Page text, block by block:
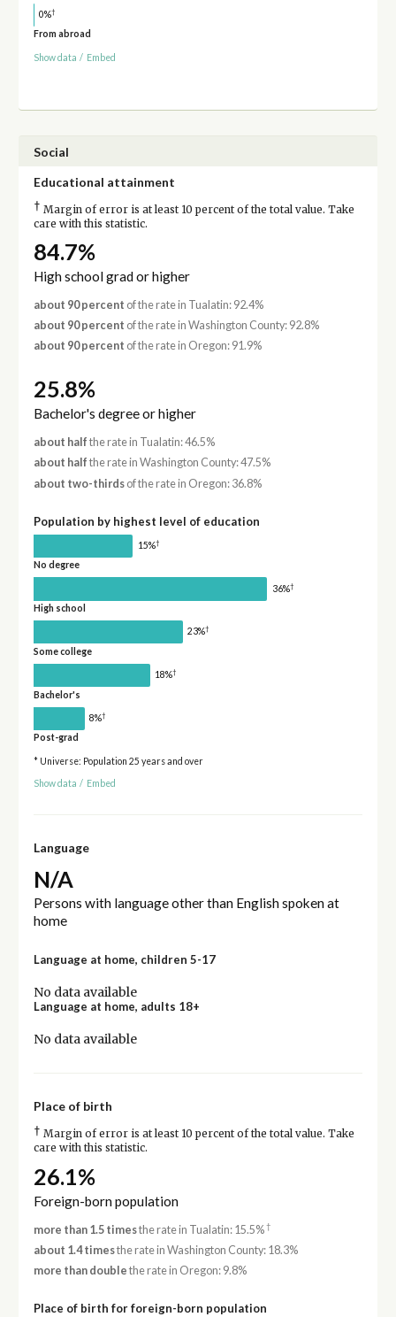
0%†
From abroad
Show data / Embed
Social
Educational attainment
† Margin of error is at least 10 percent of the total value. Take
care with this statistic.
84.7%
High school grad or higher
about 90 percent of the rate in Tualatin: 92.4%
about 90 percent of the rate in Washington County: 92.8%
about 90 percent of the rate in Oregon: 91.9%
25.8%
Bachelor's degree or higher
about half the rate in Tualatin: 46.5%
about half the rate in Washington County: 47.5%
about two-thirdsof the rate in Oregon: 36.8%
Population by highest level of education
15%†
No degree
36%†
High school
23%†
Some college
18%†
Bachelor's
8%†
Post-grad
* Universe: Population 25 years and over
Show data / Embed
Language
N/A
Persons with language other than English spoken at
home
Language at home, children 5-17
No data available
Language at home, adults 18+
No data available
Place of birth
† Margin of error is at least 10 percent of the total value. Take
care with this statistic.
26.1%
Foreign-born population
more than 1.5 timesthe rate in Tualatin: 15.5%†
about 1.4 timesthe rate in Washington County: 18.3%
more than double the rate in Oregon: 9.8%
Place of birth for foreign-born population